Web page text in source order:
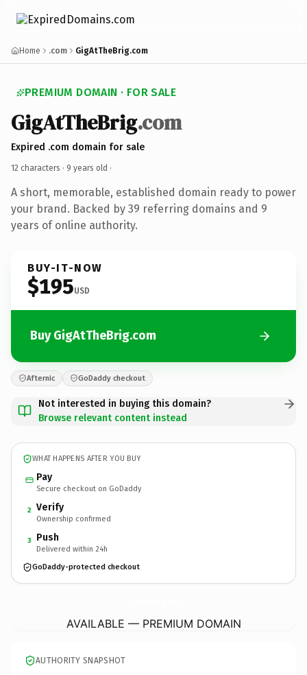
Home .com GigAtTheBrig.com
PREMIUM DOMAIN · FOR SALE
GigAtTheBrig.com
Expired .com domain for sale
12 characters · 9 years old ·
A short, memorable, established domain ready to power
your brand. Backed by 39 referring domains and 9
years of online authority.
BUY-IT-NOW
$195USD
Buy GigAtTheBrig.com
Afternic GoDaddy checkout
Not interested in buying this domain?
Browse relevant content instead
WHAT HAPPENS AFTER YOU BUY
Pay
Secure checkout on GoDaddy
2 Verify
Ownership confirmed
3 Push
Delivered within 24h
GoDaddy-protected checkout
AVAILABLE — PREMIUM DOMAIN
AUTHORITY SNAPSHOT